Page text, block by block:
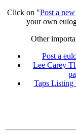
Click on "Post a
your own
Other
Post a
Lee Carey
Taps Listing